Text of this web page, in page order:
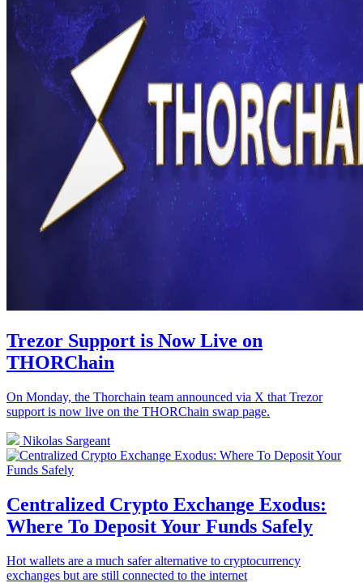
Trezor Support is Now Live on
THORChain
On Monday, the Thorchain team announced via X that Trezor
support is now live on the THORChain swap page.
Nikolas Sargeant
Centralized Crypto Exchange Exodus:
Where To Deposit Your Funds Safely
Hot wallets are a much safer alternative to cryptocurrency
exchanges but are still connected to the internet